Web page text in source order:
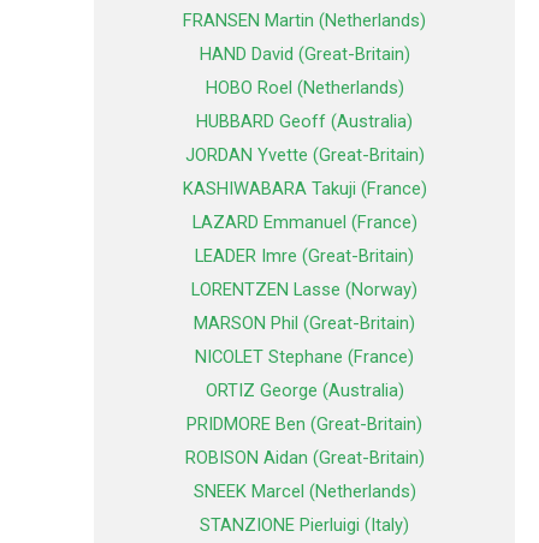
FRANSEN Martin (Netherlands)
HAND David (Great-Britain)
HOBO Roel (Netherlands)
HUBBARD Geoff (Australia)
JORDAN Yvette (Great-Britain)
KASHIWABARA Takuji (France)
LAZARD Emmanuel (France)
LEADER Imre (Great-Britain)
LORENTZEN Lasse (Norway)
MARSON Phil (Great-Britain)
NICOLET Stephane (France)
ORTIZ George (Australia)
PRIDMORE Ben (Great-Britain)
ROBISON Aidan (Great-Britain)
SNEEK Marcel (Netherlands)
STANZIONE Pierluigi (Italy)